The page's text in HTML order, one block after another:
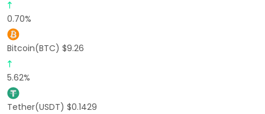
0.70%
Bitcoin(BTC) $9.26
5.62%
Tether(USDT) $0.1429